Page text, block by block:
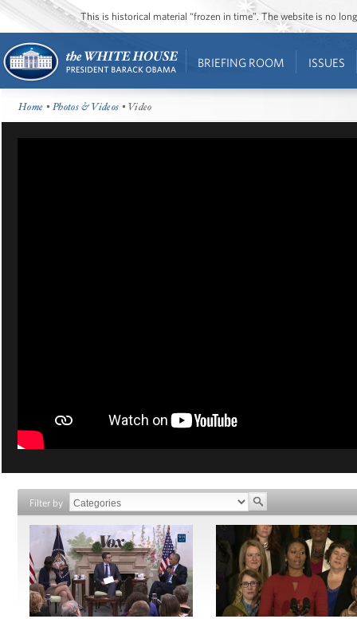
This is historical material “frozen in time”. The website is no
BRIEFING ROOM ISSUES
Home •Photos & Videos • Video
Filter by